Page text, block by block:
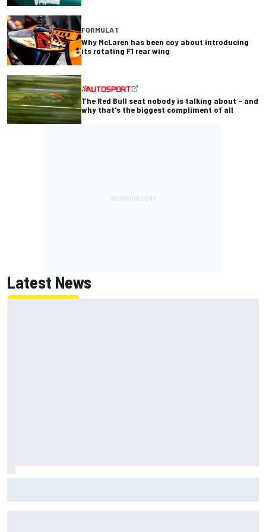
FORMULA 1
Why McLaren has been coy about introducing
its rotating F1 rear wing
The Red Bull seat nobody is talking about – and
why that's the biggest compliment of all
Latest News